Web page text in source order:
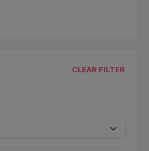
CLEAR FILTER